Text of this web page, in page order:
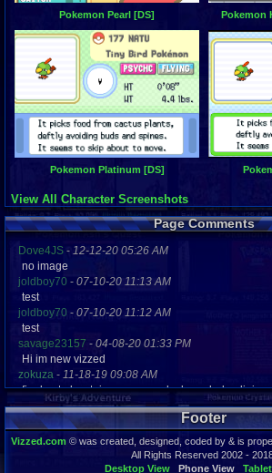
Pokemon Pearl [DS] Pokemon
Pokemon Platinum [DS]
View All Character Screenshots
Page Comments
Dove4JS - 12-12-20 05:26 AM
no image
joldboy70 - 07-10-20 11:13 AM
test
joldboy70 - 07-10-20 11:12 AM
test
savage23157 - 04-08-20 01:33 PM
Hi im new vizzed
zokuza - 11-18-19 09:08 AM
final got playstaion games unlock yes baby
yoshirulez!-02-10-17 08:45 PM
MAY MAYS
yoshirulez!-02-10-17 08:45 PM
02-07-17 11:13 PM
Footer
Vizzed.com © was created, designed, coded by & is
All Rights Reserved 2002 -
Desktop View
Phone View